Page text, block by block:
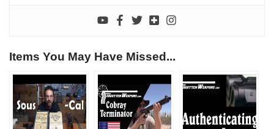
Items You May Have Missed...